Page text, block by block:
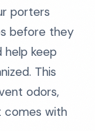
porters
before they
help keep
This
odors,
comes with